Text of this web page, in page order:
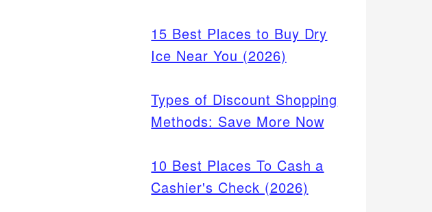
15 Best Places to Buy Dry
Ice Near You (2026)
Types of Discount Shopping
Methods: Save More Now
10 Best Places To Cash a
Cashier's Check (2026)